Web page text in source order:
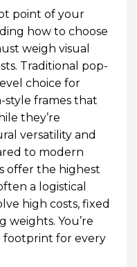
point of your
how to choose
weigh visual
Traditional pop-
choice for
style frames that
they’re
versatility and
to modern
offer the highest
a logistical
high costs, fixed
weights. You’re
footprint for every